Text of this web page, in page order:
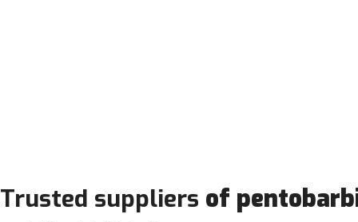
Trusted suppliers of